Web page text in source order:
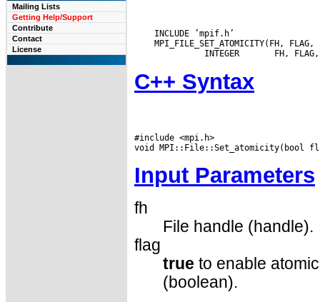
Mailing Lists
Getting Help/Support
Contribute
Contact
License
    INCLUDE ’mpif.h’
MPI_FILE_SET_ATOMICITY(FH, FLAG,
INTEGER
C++ Syntax
#include <mpi.h>
Input Parameters
fh
File handle (handle).
flag
true to enable
(boolean).